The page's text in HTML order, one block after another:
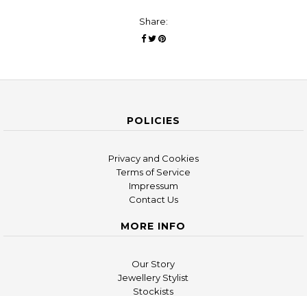
Share:
POLICIES
Privacy and Cookies
Terms of Service
Impressum
Contact Us
MORE INFO
Our Story
Jewellery Stylist
Stockists